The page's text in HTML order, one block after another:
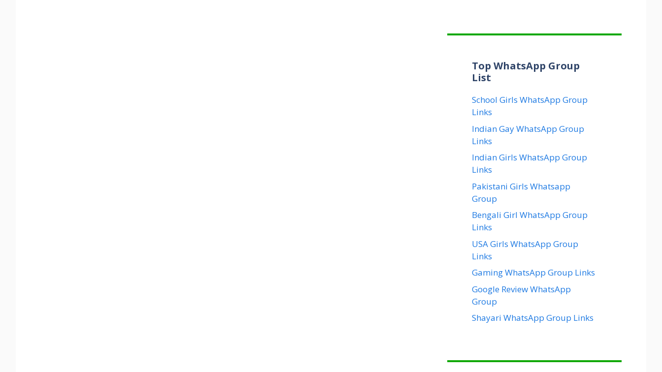
Top WhatsApp Group
List
School Girls WhatsApp Group
Links
Indian Gay WhatsApp Group
Links
Indian Girls WhatsApp Group
Links
Pakistani Girls Whatsapp
Group
Bengali Girl WhatsApp Group
Links
USA Girls WhatsApp Group
Links
Gaming WhatsApp Group Links
Google Review WhatsApp
Group
Shayari WhatsApp Group Links